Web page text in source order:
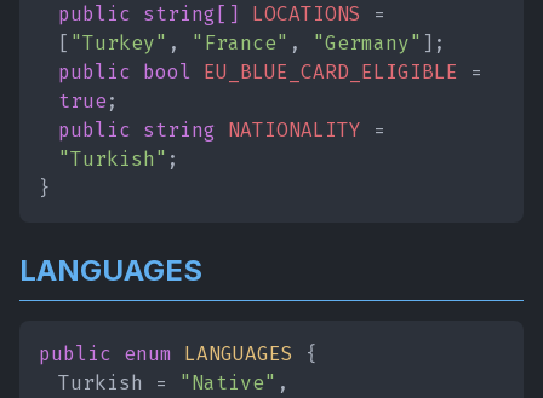
public string[]
LOCATIONS =
[ "Turkey" , "France" , "Germany" ];
public bool
EU_BLUE_CARD_ELIGIBLE =
true;
public string NATIONALITY =
"Turkish" ;
}
LANGUAGES
public enum LANGUAGES {
Turkish = "Native" ,